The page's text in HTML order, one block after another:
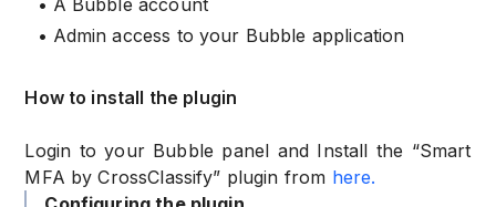
• A Bubble account
• Admin access to your Bubble application
How to install the plugin
Login to your Bubble panel and Install the “Smart
MFA by CrossClassify” plugin from here.